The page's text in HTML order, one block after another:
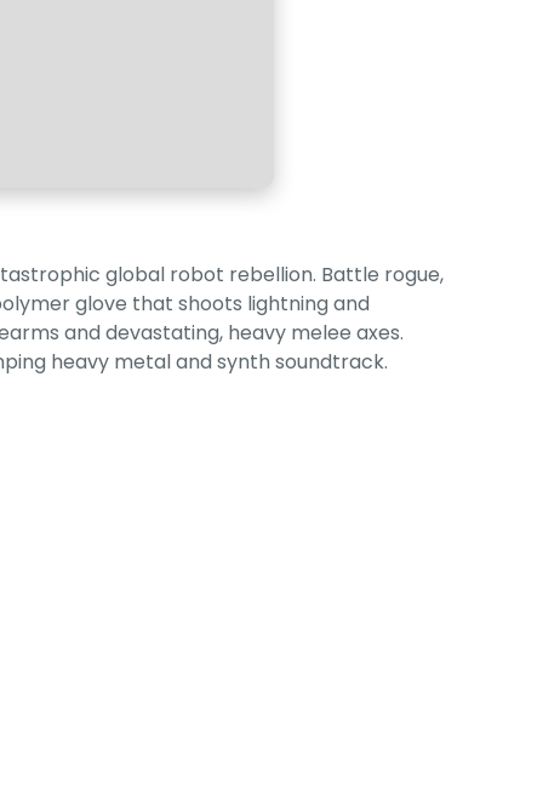
global robot rebellion. Battle rogue,
glove that shoots lightning and
and devastating, heavy melee axes.
heavy metal and synth soundtrack.